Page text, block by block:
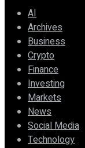
AI
Archives
Business
Crypto
Finance
Investing
Markets
News
Social Media
Technology